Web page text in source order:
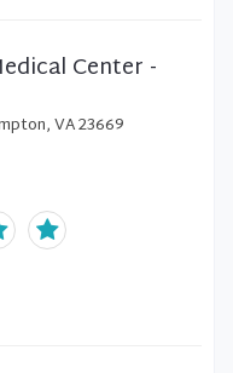
Center -
VA 23669